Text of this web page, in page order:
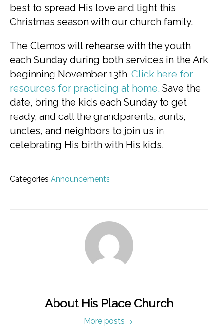
best to spread His love and light this
Christmas season with our church family.
The Clemos will rehearse with the youth
each Sunday during both services in the Ark
beginning November 13th. Click here for
resources for practicing at home. Save the
date, bring the kids each Sunday to get
ready, and call the grandparents, aunts,
uncles, and neighbors to join us in
celebrating His birth with His kids.
Categories Announcements
About His Place Church
More posts